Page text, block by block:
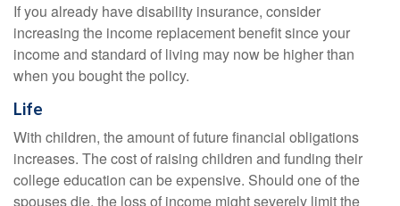
If you already have disability insurance, consider
increasing the income replacement benefit since your
income and standard of living may now be higher than
when you bought the policy.
Life
With children, the amount of future financial obligations
increases. The cost of raising children and funding their
college education can be expensive. Should one of the
spouses die, the loss of income might severely limit the